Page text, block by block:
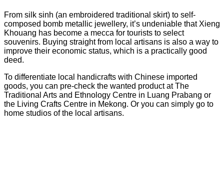
From silk sinh (an embroidered traditional skirt) to self-
composed bomb metallic jewellery, it’s undeniable that Xieng
Khouang has become a mecca for tourists to select
souvenirs. Buying straight from local artisans is also a way to
improve their economic status, which is a practically good
deed.
To differentiate local handicrafts with Chinese imported
goods, you can pre-check the wanted product at The
Traditional Arts and Ethnology Centre in Luang Prabang or
the Living Crafts Centre in Mekong. Or you can simply go to
home studios of the local artisans.